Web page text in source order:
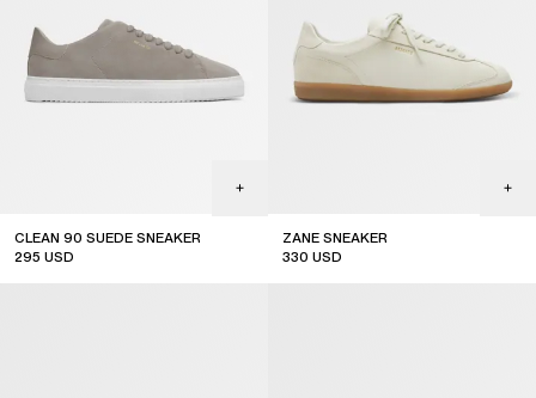
CLEAN 90 SUEDE SNEAKER
295 USD
ZANE SNEAKER
330 USD